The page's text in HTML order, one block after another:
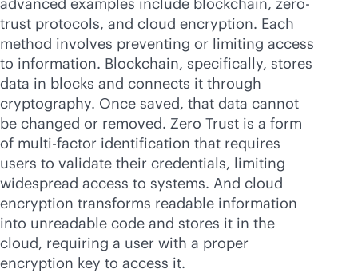
trust protocols, and cloud encryption. Each
method involves preventing or limiting access
to information. Blockchain, specifically, stores
data in blocks and connects it through
cryptography. Once saved, that data cannot
be changed or removed. Zero Trust is a form
of multi-factor identification that requires
users to validate their credentials, limiting
widespread access to systems. And cloud
encryption transforms readable information
into unreadable code and stores it in the
cloud, requiring a user with a proper
encryption key to access it.